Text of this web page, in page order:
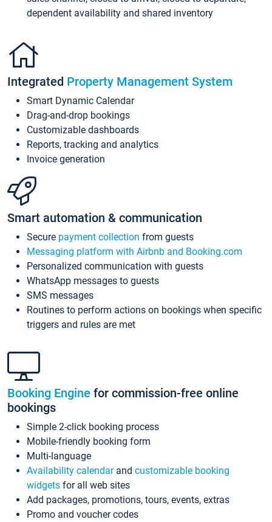
dependent availability and shared inventory
Integrated Property Management System
Smart Dynamic Calendar
Drag-and-drop bookings
Customizable dashboards
Reports, tracking and analytics
Invoice generation
Smart automation & communication
Secure payment collection from guests
Messaging platform with Airbnb and Booking.com
Personalized communication with guests
WhatsApp messages to guests
SMS messages
Routines to perform actions on bookings when specific
triggers and rules are met
Booking Engine for commission-free online
bookings
Simple 2-click booking process
Mobile-friendly booking form
Multi-language
Availability calendarand customizable booking
widgets for all web sites
Add packages, promotions, tours, events, extras
Promo and voucher codes